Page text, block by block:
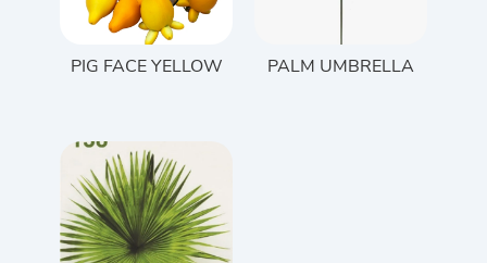
PIG FACE YELLOW PALM UMBRELLA